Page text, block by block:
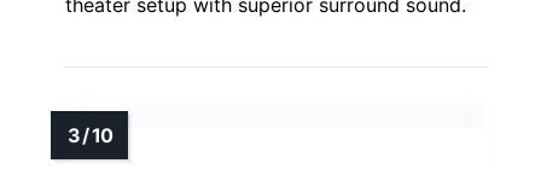
theater setup with superior surround sound.